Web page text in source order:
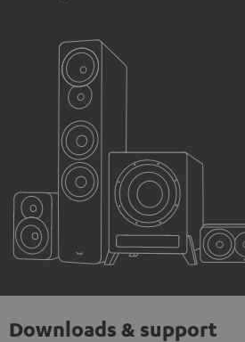
Downloads & support